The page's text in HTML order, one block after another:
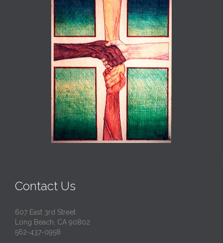
Contact Us
607 East 3rd Street
Long Beach, CA 90802
562-437-0958